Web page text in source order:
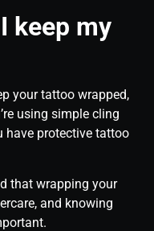
keep my
your tattoo wrapped,
using simple cling
have protective tattoo
that wrapping your
and knowing